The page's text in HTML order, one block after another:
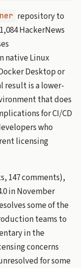
repository to
HackerNews
native Linux
Desktop or
result is a lower-
that does
for CI/CD
who
licensing
147 comments),
in November
some of the
teams to
in the
concerns
for some